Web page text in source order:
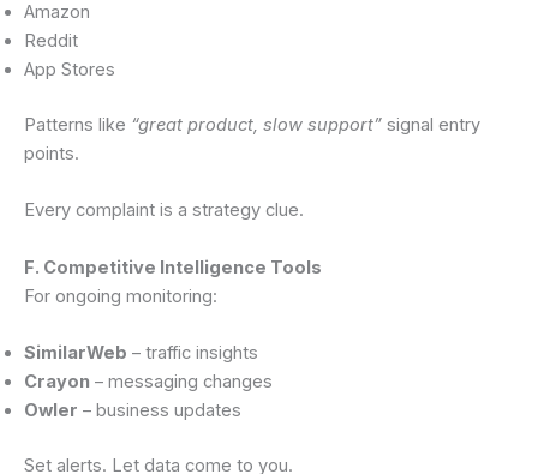
Amazon
Reddit
App Stores
Patterns like “great product, slow support” signal entry
points.
Every complaint is a strategy clue.
F. Competitive Intelligence Tools
For ongoing monitoring:
SimilarWeb – traffic insights
Crayon – messaging changes
Owler – business updates
Set alerts. Let data come to you.